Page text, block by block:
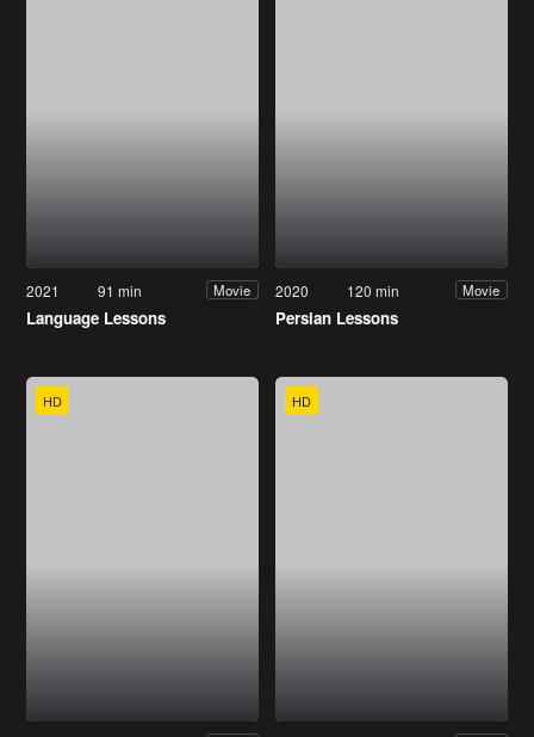
2021 91 min Movie
Language Lessons
2020 120 min Movie
Persian Lessons
HD HD